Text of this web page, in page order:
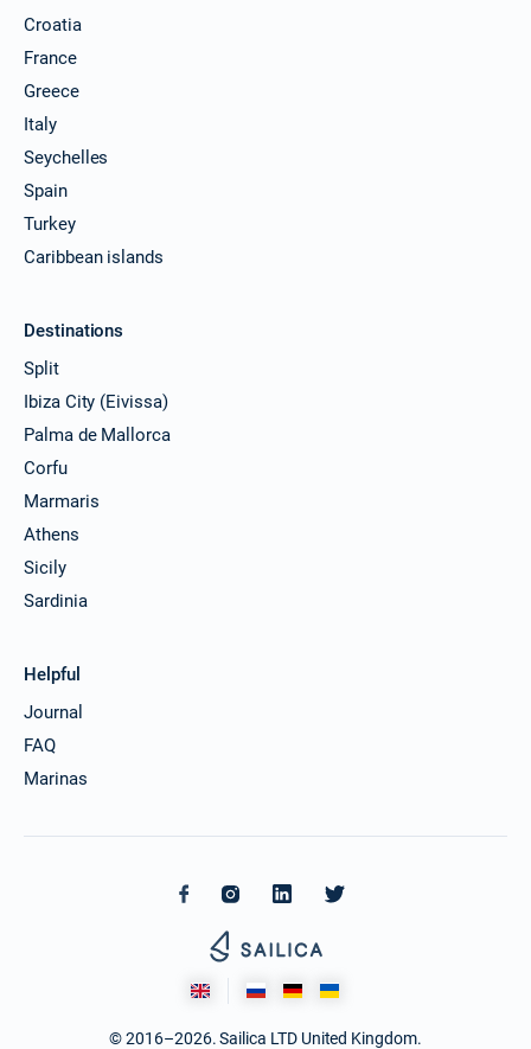
Croatia
France
Greece
Italy
Seychelles
Spain
Turkey
Caribbean islands
Destinations
Split
Ibiza City (Eivissa)
Palma de Mallorca
Corfu
Marmaris
Athens
Sicily
Sardinia
Helpful
Journal
FAQ
Marinas
© 2016–2026. Sailica LTD United Kingdom.